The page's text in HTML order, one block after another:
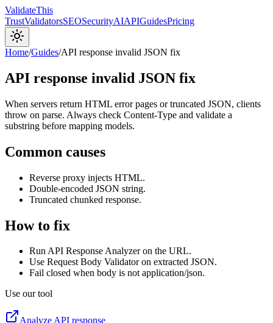
ValidateThis
TrustValidatorsSEOSecurityAIAPIGuidesPricing
Home/Guides/API response invalid JSON fix
API response invalid JSON fix
When servers return HTML error pages or truncated JSON, clients
throw on parse. Always check Content-Type and validate a
substring before mapping models.
Common causes
Reverse proxy injects HTML.
Double-encoded JSON string.
Truncated chunked response.
How to fix
Run API Response Analyzer on the URL.
Use Request Body Validator on extracted JSON.
Fail closed when body is not application/json.
Use our tool
Analyze API response